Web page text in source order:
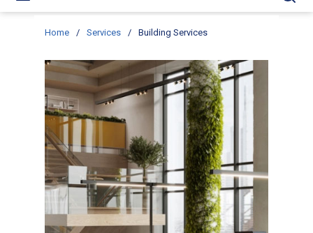
Home / Services / Building Services